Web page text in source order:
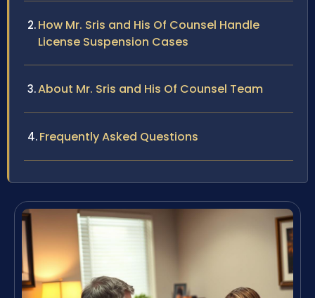
How Mr. Sris and His Of Counsel Handle
License Suspension Cases
About Mr. Sris and His Of Counsel Team
Frequently Asked Questions